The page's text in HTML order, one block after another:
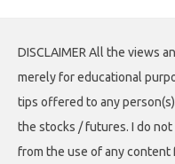
DISCLAIMER All the views
merely for educational
tips offered to any
the stocks / futures. I do
from the use of any